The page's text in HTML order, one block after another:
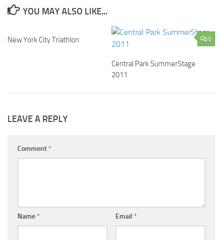
YOU MAY ALSO LIKE...
New York City Triathlon 0
Central Park SummerStage
2011
LEAVE A REPLY
Comment*
Name* Email *